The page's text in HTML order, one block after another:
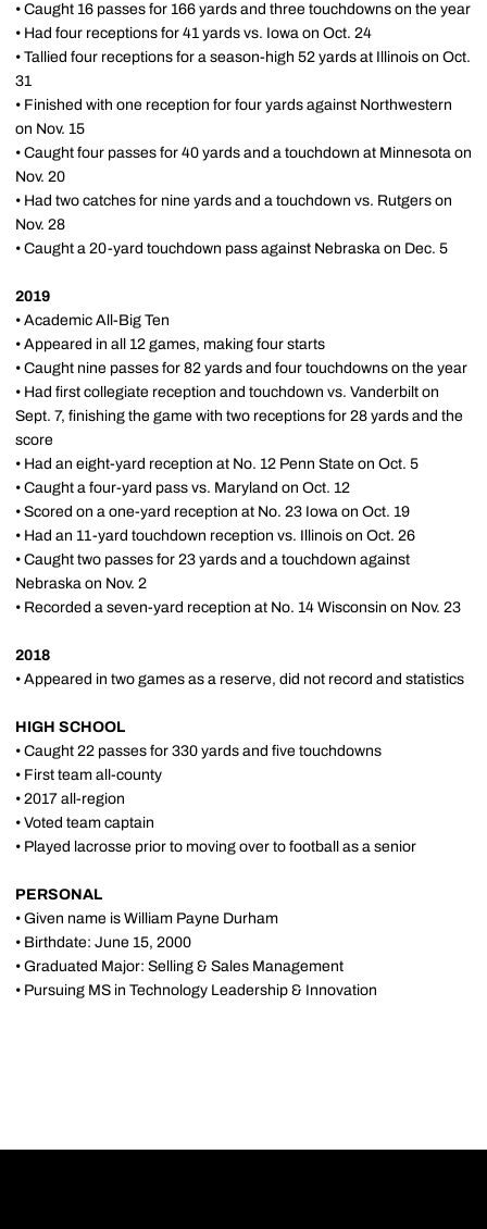
• Caught 16 passes for 166 yards and three touchdowns on the year
• Had four receptions for 41 yards vs. Iowa on Oct. 24
• Tallied four receptions for a season-high 52 yards at Illinois on Oct.
31
• Finished with one reception for four yards against Northwestern
on Nov. 15
• Caught four passes for 40 yards and a touchdown at Minnesota on
Nov. 20
• Had two catches for nine yards and a touchdown vs. Rutgers on
Nov. 28
• Caught a 20-yard touchdown pass against Nebraska on Dec. 5
2019
• Academic All-Big Ten
• Appeared in all 12 games, making four starts
• Caught nine passes for 82 yards and four touchdowns on the year
• Had first collegiate reception and touchdown vs. Vanderbilt on
Sept. 7, finishing the game with two receptions for 28 yards and the
score
• Had an eight-yard reception at No. 12 Penn State on Oct. 5
• Caught a four-yard pass vs. Maryland on Oct. 12
• Scored on a one-yard reception at No. 23 Iowa on Oct. 19
• Had an 11-yard touchdown reception vs. Illinois on Oct. 26
• Caught two passes for 23 yards and a touchdown against
Nebraska on Nov. 2
• Recorded a seven-yard reception at No. 14 Wisconsin on Nov. 23
2018
• Appeared in two games as a reserve, did not record and statistics
HIGH SCHOOL
• Caught 22 passes for 330 yards and five touchdowns
• First team all-county
• 2017 all-region
• Voted team captain
• Played lacrosse prior to moving over to football as a senior
PERSONAL
• Given name is William Payne Durham
• Birthdate: June 15, 2000
• Graduated Major: Selling & Sales Management
• Pursuing MS in Technology Leadership & Innovation